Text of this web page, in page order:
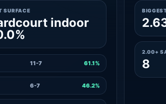
SURFACE
indoor
11-7 61.1%
6-7 46.2%
2.00+
8